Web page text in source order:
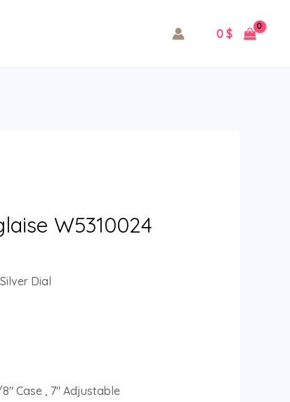
0 $
W5310024
Dial
8″ Case , 7″ Adjustable